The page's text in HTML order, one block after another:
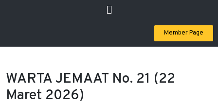
Member Page
WARTA JEMAAT No. 21 (22
Maret 2026)